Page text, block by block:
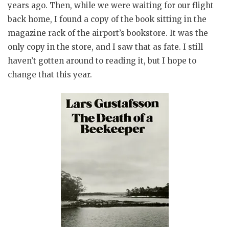
years ago. Then, while we were waiting for our flight
back home, I found a copy of the book sitting in the
magazine rack of the airport’s bookstore. It was the
only copy in the store, and I saw that as fate. I still
haven’t gotten around to reading it, but I hope to
change that this year.